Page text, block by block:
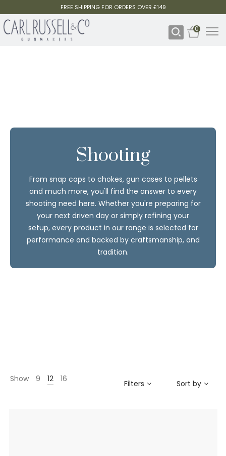
FREE SHIPPING FOR ORDERS OVER £149
0
Shooting
From snap caps to chokes, gun cases to pellets
and much more, you'll find the answer to every
shooting need here. Whether you're preparing for
your next driven day or simply refining your
setup, every product in our range is selected for
performance and backed by craftsmanship, and
tradition.
Show 9 12 16 Filters Sort by